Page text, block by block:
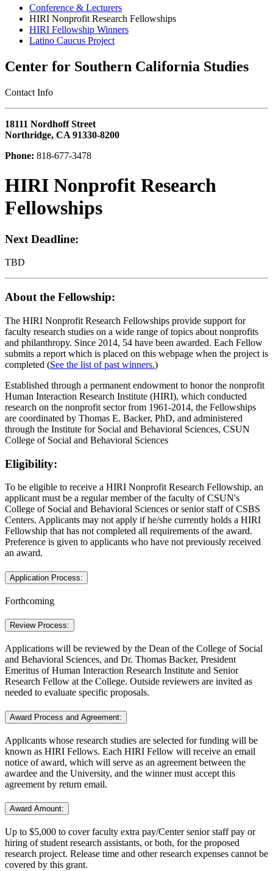
Conference & Lecturers
HIRI Nonprofit Research Fellowships
HIRI Fellowship Winners
Latino Caucus Project
Center for Southern California Studies
‎Contact Info
18111 Nordhoff Street
Northridge, CA 91330-8200
Phone: 818-677-3478
HIRI Nonprofit Research
Fellowships
Next Deadline:
TBD
About the Fellowship:
The HIRI Nonprofit Research Fellowships provide support for
faculty research studies on a wide range of topics about nonprofits
and philanthropy. Since 2014, 54 have been awarded. Each Fellow
submits a report which is placed on this webpage when the project is
completed (See the list of past winners.)
Established through a permanent endowment to honor the nonprofit
Human Interaction Research Institute (HIRI), which conducted
research on the nonprofit sector from 1961-2014, the Fellowships
are coordinated by Thomas E. Backer, PhD, and administered
through the Institute for Social and Behavioral Sciences, CSUN
College of Social and Behavioral Sciences
Eligibility:
To be eligible to receive a HIRI Nonprofit Research Fellowship, an
applicant must be a regular member of the faculty of CSUN's
College of Social and Behavioral Sciences or senior staff of CSBS
Centers. Applicants may not apply if he/she currently holds a HIRI
Fellowship that has not completed all requirements of the award.
Preference is given to applicants who have not previously received
an award.
Application Process:
Forthcoming
Review Process:
Applications will be reviewed by the Dean of the College of Social
and Behavioral Sciences, and Dr. Thomas Backer, President
Emeritus of Human Interaction Research Institute and Senior
Research Fellow at the College. Outside reviewers are invited as
needed to evaluate specific proposals.
Award Process and Agreement:
Applicants whose research studies are selected for funding will be
known as HIRI Fellows. Each HIRI Fellow will receive an email
notice of award, which will serve as an agreement between the
awardee and the University, and the winner must accept this
agreement by return email.
Award Amount:
Up to $5,000 to cover faculty extra pay/Center senior staff pay or
hiring of student research assistants, or both, for the proposed
research project. Release time and other research expenses cannot be
covered by this grant.